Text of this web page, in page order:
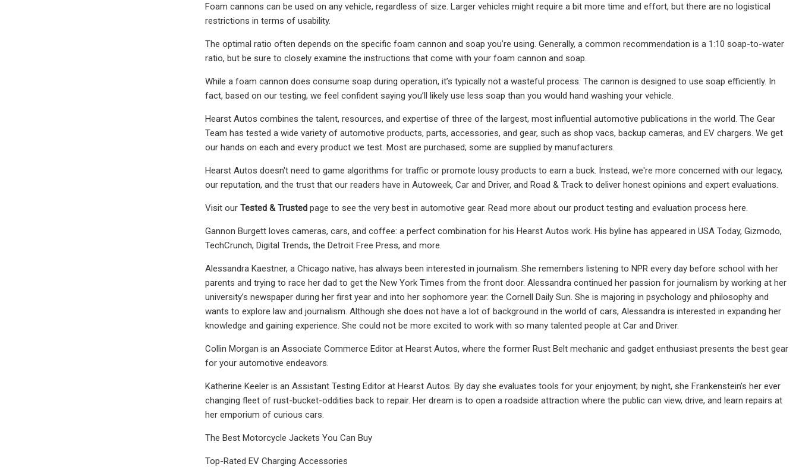
Foam cannons can be used on any vehicle, regardless of size. Larger vehicles might require a bit more time and effort, but there are no logistical
restrictions in terms of usability.
The optimal ratio often depends on the specific foam cannon and soap you’re using. Generally, a common recommendation is a 1:10 soap-to-water
ratio, but be sure to closely examine the instructions that come with your foam cannon and soap.
While a foam cannon does consume soap during operation, it’s typically not a wasteful process. The cannon is designed to use soap efficiently. In
fact, based on our testing, we feel confident saying you’ll likely use less soap than you would hand washing your vehicle.
Hearst Autos combines the talent, resources, and expertise of three of the largest, most influential automotive publications in the world. The Gear
Team has tested a wide variety of automotive products, parts, accessories, and gear, such as shop vacs, backup cameras, and EV chargers. We get
our hands on each and every product we test. Most are purchased; some are supplied by manufacturers.
Hearst Autos doesn't need to game algorithms for traffic or promote lousy products to earn a buck. Instead, we're more concerned with our legacy,
our reputation, and the trust that our readers have in Autoweek, Car and Driver, and Road & Track to deliver honest opinions and expert evaluations.
Visit our Tested & Trusted page to see the very best in automotive gear. Read more about our product testing and evaluation process here.
Gannon Burgett loves cameras, cars, and coffee: a perfect combination for his Hearst Autos work. His byline has appeared in USA Today, Gizmodo,
TechCrunch, Digital Trends, the Detroit Free Press, and more.
Alessandra Kaestner, a Chicago native, has always been interested in journalism. She remembers listening to NPR every day before school with her
parents and trying to race her dad to get the New York Times from the front door. Alessandra continued her passion for journalism by working at her
university’s newspaper during her first year and into her sophomore year: the Cornell Daily Sun. She is majoring in psychology and philosophy and
wants to explore law and journalism. Although she does not have a lot of background in the world of cars, Alessandra is interested in expanding her
knowledge and gaining experience. She could not be more excited to work with so many talented people at Car and Driver.
Collin Morgan is an Associate Commerce Editor at Hearst Autos, where the former Rust Belt mechanic and gadget enthusiast presents the best gear
for your automotive endeavors.
Katherine Keeler is an Assistant Testing Editor at Hearst Autos. By day she evaluates tools for your enjoyment; by night, she Frankenstein’s her ever
changing fleet of rust-bucket-oddities back to repair. Her dream is to open a roadside attraction where the public can view, drive, and learn repairs at
her emporium of curious cars.
The Best Motorcycle Jackets You Can Buy
Top-Rated EV Charging Accessories